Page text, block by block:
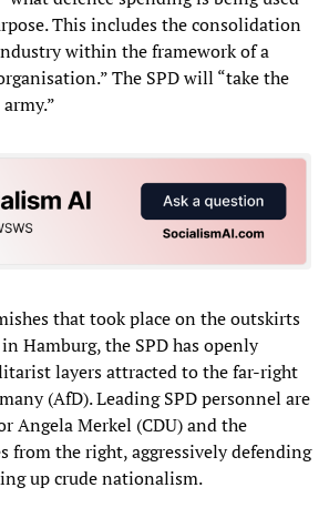
This includes the consolidation
within the framework of a
The SPD will “take the
that took place on the outskirts
Hamburg, the SPD has openly
layers attracted to the far-right
(AfD). Leading SPD personnel are
Angela Merkel (CDU) and the
from the right, aggressively defending
up crude nationalism.